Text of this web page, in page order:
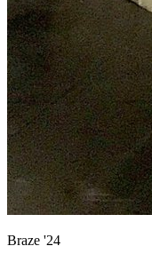
Braze '24